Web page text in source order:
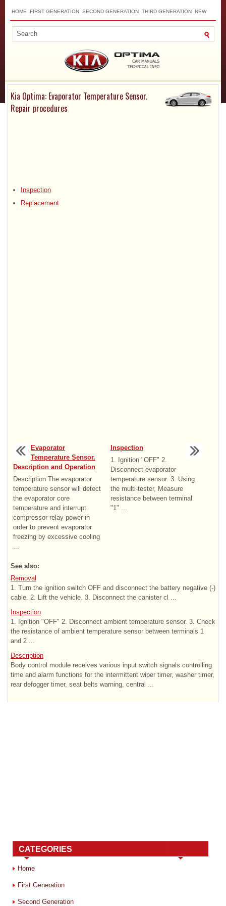
HOME FIRST GENERATION SECOND GENERATION THIRD GENERATION NEW
Kia Optima: Evaporator Temperature Sensor.
Repair procedures
Inspection
Replacement
Evaporator
Temperature Sensor.
Description and Operation
Description The evaporator
temperature sensor will detect
the evaporator core
temperature and interrupt
compressor relay power in
order to prevent evaporator
freezing by excessive cooling
Inspection
1. Ignition "OFF" 2.
Disconnect evaporator
temperature sensor. 3. Using
the multi-tester, Measure
resistance between terminal
"1" ...
See also:
Removal
1. Turn the ignition switch OFF and disconnect the battery negative (-)
cable. 2. Lift the vehicle. 3. Disconnect the canister cl ...
Inspection
1. Ignition "OFF" 2. Disconnect ambient temperature sensor. 3. Check
the resistance of ambient temperature sensor between terminals 1
and 2 ...
Description
Body control module receives various input switch signals controlling
time and alarm functions for the intermittent wiper timer, washer timer,
rear defogger timer, seat belts warning, central ...
CATEGORIES
Home
First Generation
Second Generation